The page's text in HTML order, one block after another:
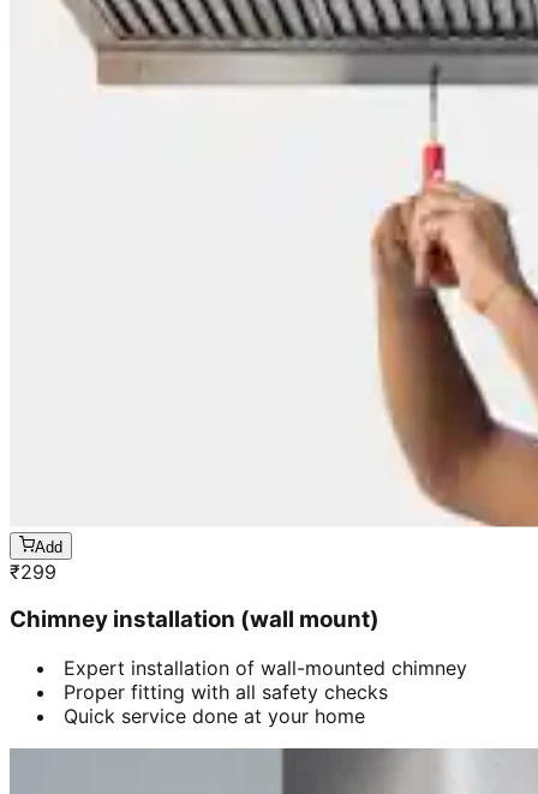
Add
₹299
Chimney installation (wall mount)
Expert installation of wall-mounted chimney
Proper fitting with all safety checks
Quick service done at your home